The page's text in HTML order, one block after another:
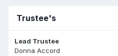
Trustee's
Lead Trustee
Donna Accord